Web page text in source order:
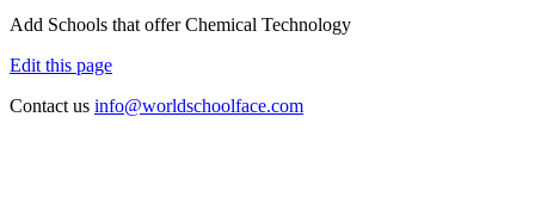
Add Schools that offer Chemical Technology
Edit this page
Contact us info@worldschoolface.com